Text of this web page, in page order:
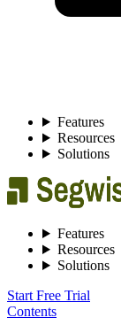
Features
Resources
Solutions
Features
Resources
Solutions
Start Free Trial
Contents